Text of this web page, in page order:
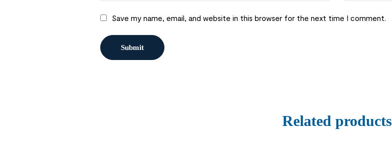
Save my name, email, and website in this browser for the next time I comment.
Related products